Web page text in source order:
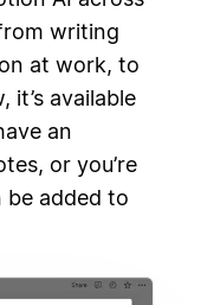
writing
at work, to
it’s available
an
or you’re
be added to